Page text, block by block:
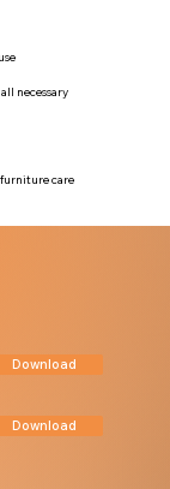
necessary
furniture care
Download
Download